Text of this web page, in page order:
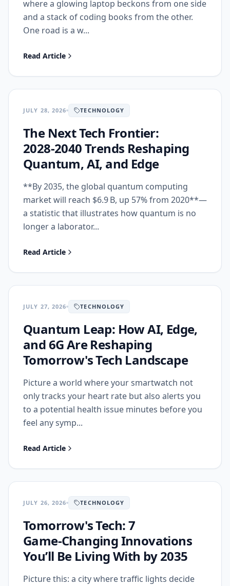
where a glowing laptop beckons from one side
and a stack of coding books from the other.
One road is a w...
Read Article
JULY 28, 2026 TECHNOLOGY
The Next Tech Frontier:
2028‑2040 Trends Reshaping
Quantum, AI, and Edge
**By 2035, the global quantum computing
market will reach $6.9 B, up 57% from 2020**—
a statistic that illustrates how quantum is no
longer a laborator...
Read Article
JULY 27, 2026 TECHNOLOGY
Quantum Leap: How AI, Edge,
and 6G Are Reshaping
Tomorrow's Tech Landscape
Picture a world where your smartwatch not
only tracks your heart rate but also alerts you
to a potential health issue minutes before you
feel any symp...
Read Article
JULY 26, 2026 TECHNOLOGY
Tomorrow's Tech: 7
Game‑Changing Innovations
You’ll Be Living With by 2035
Picture this: a city where traffic lights decide